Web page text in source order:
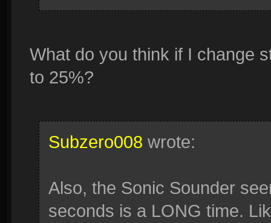
What do you think if I change
to 25%?
Subzero008 wrote:
Also, the Sonic Sounder
seconds is a LONG time.